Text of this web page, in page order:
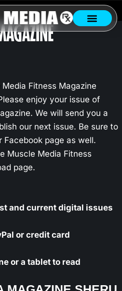
Fitness Magazine
enjoy your issue of
We will send you a
our next issue. Be sure to
page as well.
Muscle Media Fitness
page.
and current digital issues
or credit card
or a tablet to read